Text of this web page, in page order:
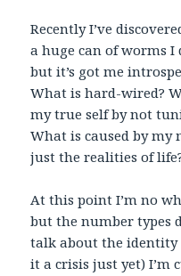
Recently I’ve
a huge can of worms I
but it’s got me
What is hard-wired?
my true self by not
What is caused by
just the realities of
At this point I’m no
but the number types
talk about the identity
it a crisis just yet)